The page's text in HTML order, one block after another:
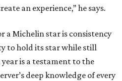
an experience,” he says.
a Michelin star is consistency
to hold its star while still
is a testament to the
deep knowledge of every